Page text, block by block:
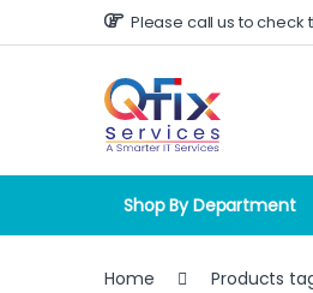
Skip to navigation
Skip to content Please call us to
Shop By Department
Home Products